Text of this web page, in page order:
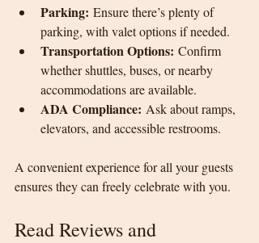
Parking: Ensure there’s plenty of
parking, with valet options if needed.
Transportation Options: Confirm
whether shuttles, buses, or nearby
accommodations are available.
ADA Compliance: Ask about ramps,
elevators, and accessible restrooms.
A convenient experience for all your guests
ensures they can freely celebrate with you.
Read Reviews and